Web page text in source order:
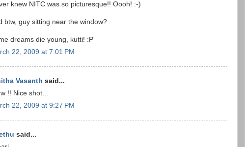
knew NITC was so picturesque!! Oooh! :-)
btw, guy sitting near the window?
dreams die young, kutti! :P
22, 2009 at 7:01 PM
Vasanth said...
!! Nice shot...
22, 2009 at 9:27 PM
said...